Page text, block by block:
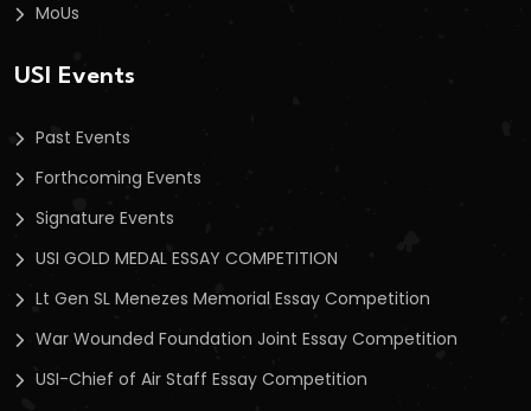
MoUs
USI Events
Past Events
Forthcoming Events
Signature Events
USI GOLD MEDAL ESSAY COMPETITION
Lt Gen SL Menezes Memorial Essay Competition
War Wounded Foundation Joint Essay Competition
USI-Chief of Air Staff Essay Competition